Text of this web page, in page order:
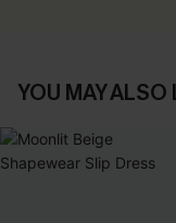
YOU MAY ALSO